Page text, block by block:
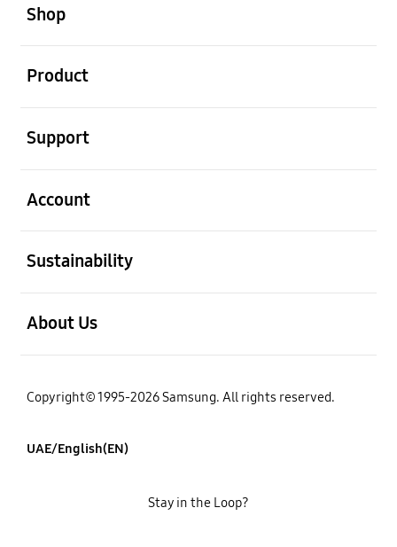
Shop
Product
Support
Account
Sustainability
About Us
Copyright© 1995-2026 Samsung. All rights reserved.
UAE/English(EN)
Stay in the Loop?